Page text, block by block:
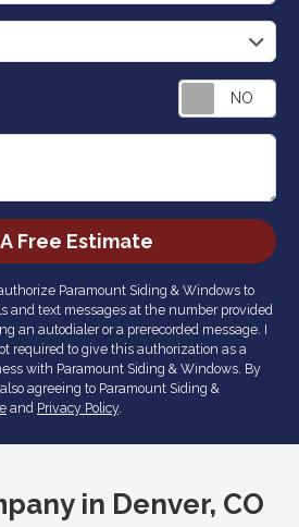
Free Estimate
Paramount Siding & Windows to
and text messages at the number provided
an autodialer or a prerecorded message. I
required to give this authorization as a
with Paramount Siding & Windows. By
agreeing to Paramount Siding &
and Privacy Policy.
in Denver, CO